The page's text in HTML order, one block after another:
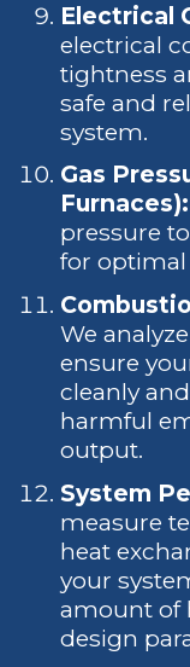
Electrical
electrical
tightness
safe and
system.
Gas
Furnaces):
pressure
for
We
ensure
cleanly
harmful
output.
System
measure
heat
your
amount of
design